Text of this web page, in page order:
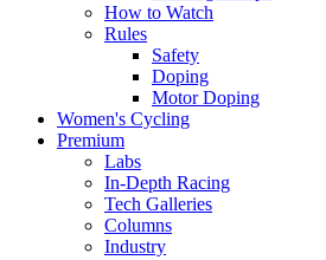
How to Watch
Rules
Safety
Doping
Motor Doping
Women's Cycling
Premium
Labs
In-Depth Racing
Tech Galleries
Columns
Industry